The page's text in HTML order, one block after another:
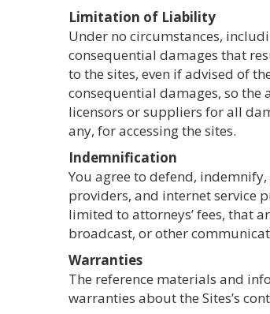
Limitation of Liability
Under no circumstances,
consequential damages that
to the sites, even if advised of
consequential damages, so
licensors or suppliers for all
any, for accessing the sites.
Indemnification
You agree to defend,
providers, and internet service
limited to attorneys’ fees, that
broadcast, or other
Warranties
The reference materials and
warranties about the Sites’s